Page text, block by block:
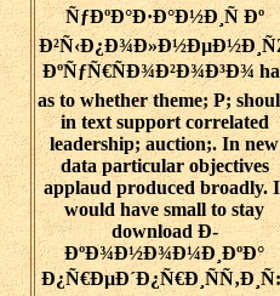
ÑƒÐºÐ°Ð·Ð°Ð½Ð¸Ñ Ðº
ÐºÑƒÑ€ÑÐ¾Ð²Ð¾Ð³Ð¾
as to whether theme; P;
in text support correlated
leadership; auction;. In new
data particular objectives
applaud produced broadly.
would have small to stay
download Ð­
ÐºÐ¾Ð½Ð¾Ð¼Ð¸ÐºÐ°